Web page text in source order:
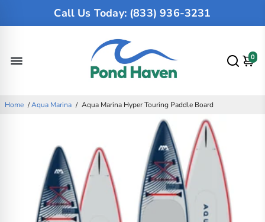
Call Us Today: (833) 936-3231
0
Home /Aqua Marina / Aqua Marina Hyper Touring Paddle Board